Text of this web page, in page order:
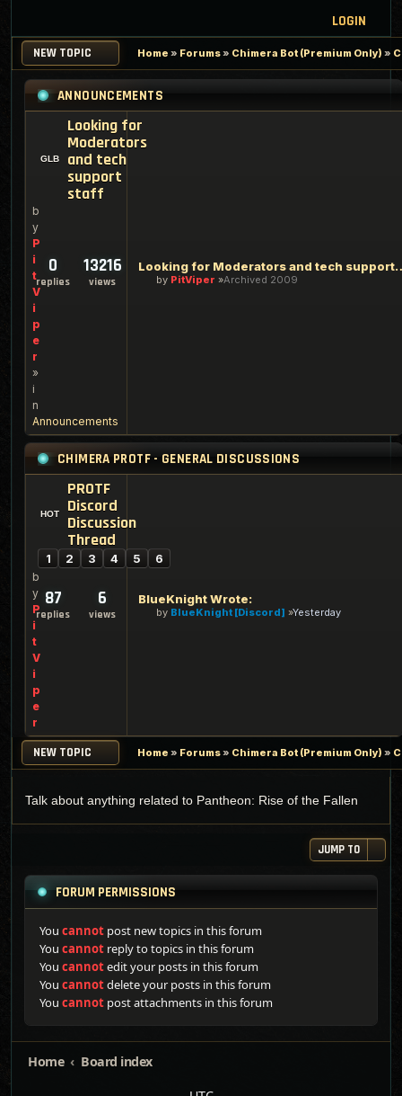
LOGIN
NEW TOPIC Home » Forums» Chimera Bot (Premium Only) »
ANNOUNCEMENTS
Looking for
Moderators
and tech
support
staff
b
y
P
i
t
V
i
p
e
r
»
i
n
Announcements
0
replies
13216
views
Looking for
by PitViper Archived 2009
CHIMERA PROTF - GENERAL DISCUSSIONS
PROTF
Discord
Discussion
Thread
1 2 3 4 5 6
b
y
P
i
t
V
i
p
e
r
87
replies
6
views
BlueKnight Wrote:
by BlueKnight [Discord] Yesterday
NEW TOPIC Home » Forums» Chimera Bot (Premium Only) »
Talk about anything related to Pantheon: Rise of the Fallen
JUMP TO
FORUM PERMISSIONS
You cannot post new topics in this forum
You cannot reply to topics in this forum
You cannotedit your posts in this forum
You cannotdelete your posts in this forum
You cannot post attachments in this forum
Home
Board index